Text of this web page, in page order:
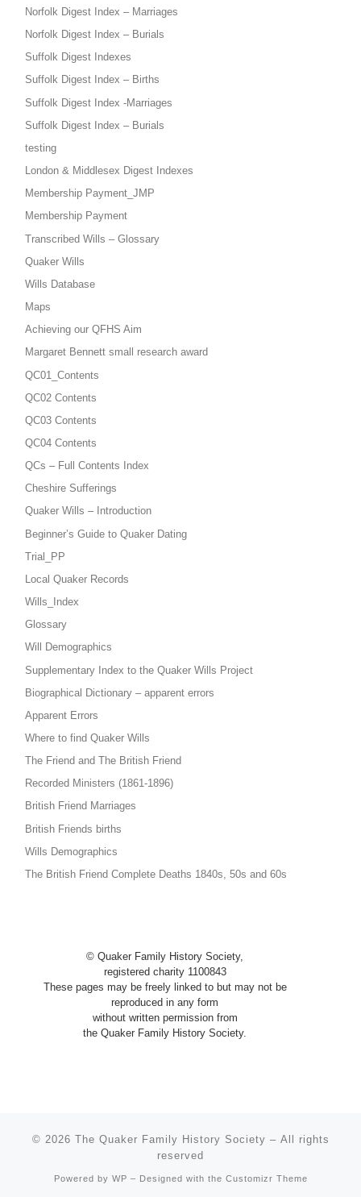
Norfolk Digest Index – Marriages
Norfolk Digest Index – Burials
Suffolk Digest Indexes
Suffolk Digest Index – Births
Suffolk Digest Index -Marriages
Suffolk Digest Index – Burials
testing
London & Middlesex Digest Indexes
Membership Payment_JMP
Membership Payment
Transcribed Wills – Glossary
Quaker Wills
Wills Database
Maps
Achieving our QFHS Aim
Margaret Bennett small research award
QC01_Contents
QC02 Contents
QC03 Contents
QC04 Contents
QCs – Full Contents Index
Cheshire Sufferings
Quaker Wills – Introduction
Beginner’s Guide to Quaker Dating
Trial_PP
Local Quaker Records
Wills_Index
Glossary
Will Demographics
Supplementary Index to the Quaker Wills Project
Biographical Dictionary – apparent errors
Apparent Errors
Where to find Quaker Wills
The Friend and The British Friend
Recorded Ministers (1861-1896)
British Friend Marriages
British Friends births
Wills Demographics
The British Friend Complete Deaths 1840s, 50s and 60s
© Quaker Family History Society,
registered charity 1100843
These pages may be freely linked to but may not be
reproduced in anyform
without written permission from
the Quaker Family History Society.
© 2026 The Quaker Family History Society – All rights
reserved
Powered by WP – Designed with the Customizr Theme